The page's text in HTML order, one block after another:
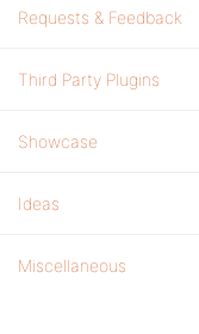
Requests & Feedback
Third Party Plugins
Showcase
Ideas
Miscellaneous